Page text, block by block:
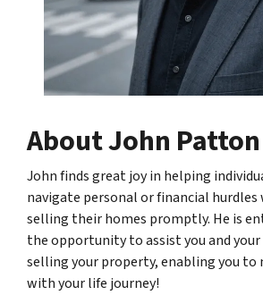
About John Patton
John finds great joy in helping
navigate personal or financial
selling their homes promptly. He is
the opportunity to assist you and
selling your property, enabling you to
with your life journey!